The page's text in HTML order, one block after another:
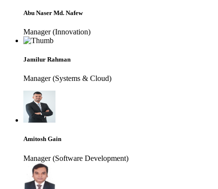
Abu Naser Md. Nafew
Manager (Innovation)
Jamilur Rahman
Manager (Systems & Cloud)
Amitosh Gain
Manager (Software Development)